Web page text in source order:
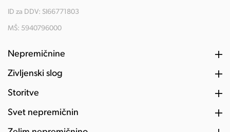
ID za DDV: SI66771803
MŠ: 5940796000
Nepremičnine
Življenski slog
Storitve
Svet nepremičnin